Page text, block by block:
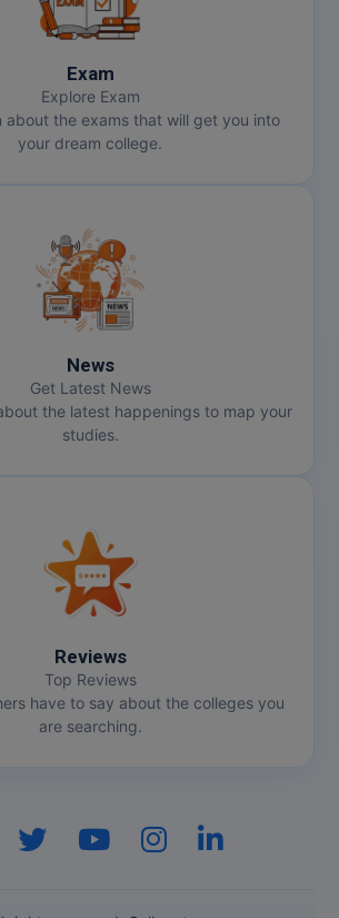
Exam
Explore Exam
about the exams that will get you into
your dream college.
News
Get Latest News
the latest happenings to map your
studies.
Reviews
Top Reviews
have to say about the colleges you
are searching.